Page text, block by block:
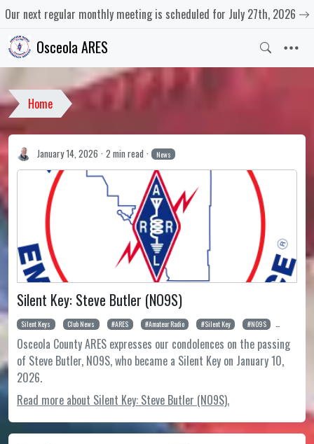
Our next regular monthly meeting is scheduled for July 27th, 2026
Osceola ARES
Home
January 14, 2026 2 min read News
Silent Key: Steve Butler (NO9S)
Silent Keys Club News ARES Amateur Radio Silent Key NO9S
Osceola County ARES expresses our condolences on the passing
of Steve Butler, NO9S, who became a Silent Key on January 10,
2026.
Read more about Silent Key: Steve Butler (NO9S).